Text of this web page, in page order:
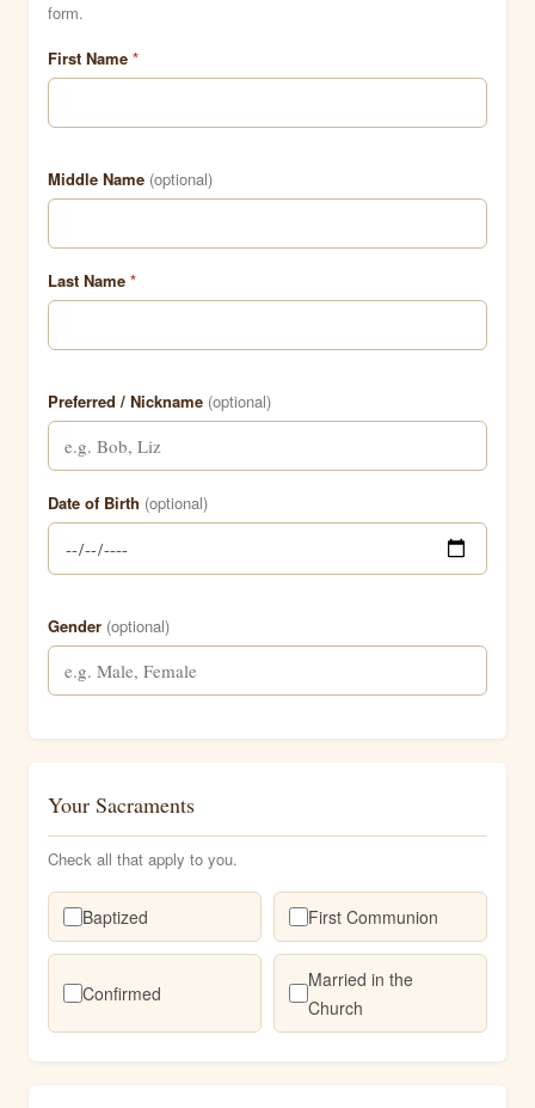
form.
First Name *
Middle Name (optional)
Last Name *
Preferred / Nickname (optional)
Date of Birth (optional)
Gender (optional)
Your Sacraments
Check all that apply to you.
Baptized First Communion
Confirmed
Married in the
Church